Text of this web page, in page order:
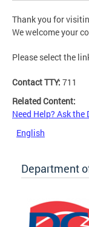
Thank you for
We welcome your
Please select the
Contact TTY: 711
Related Content:
Need Help? Ask the
English
Department